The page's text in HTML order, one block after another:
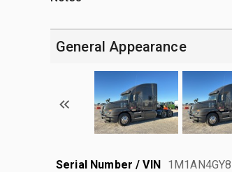
General Appearance
Serial Number / VIN